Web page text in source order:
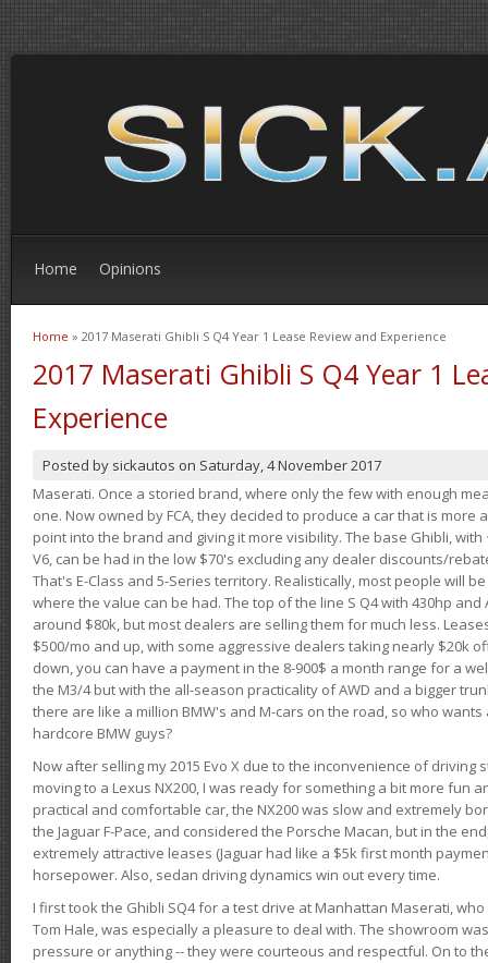
Home Opinions
You are here
Home » 2017 Maserati Ghibli S Q4 Year 1 Lease Review and Experience
2017 Maserati Ghibli S Q4 Year 1
Experience
Posted by sickautos on Saturday, 4 November 2017
Maserati. Once a storied brand, where only the few with enough
one. Now owned by FCA, they decided to produce a car that is
point into the brand and giving it more visibility. The base Ghibli, with
V6, can be had in the low $70's excluding any dealer discounts/
That's E-Class and 5-Series territory. Realistically, most people will
where the value can be had. The top of the line S Q4 with 430hp and
around $80k, but most dealers are selling them for much less.
$500/mo and up, with some aggressive dealers taking nearly $20k
down, you can have a payment in the 8-900$ a month range for a
the M3/4 but with the all-season practicality of AWD and a bigger
there are like a million BMW's and M-cars on the road, so who
hardcore BMW guys?
Now after selling my 2015 Evo X due to the inconvenience of driving
moving to a Lexus NX200, I was ready for something a bit more fun
practical and comfortable car, the NX200 was slow and extremely
the Jaguar F-Pace, and considered the Porsche Macan, but in the
extremely attractive leases (Jaguar had like a $5k first month
horsepower. Also, sedan driving dynamics win out every time.
I first took the Ghibli SQ4 for a test drive at Manhattan Maserati,
Tom Hale, was especially a pleasure to deal with. The showroom
pressure or anything -- they were courteous and respectful. On to